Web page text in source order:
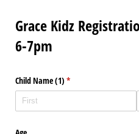
Grace Kidz
6-7pm
Child Name (1) *
(required)